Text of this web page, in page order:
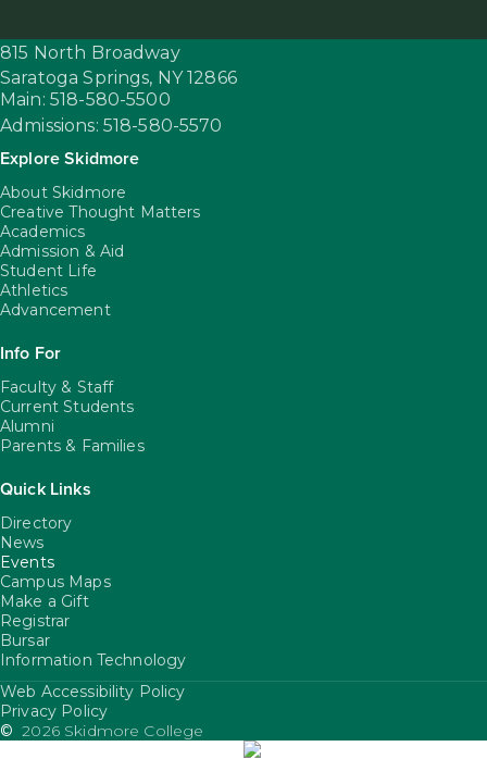
815 North Broadway
Saratoga Springs, NY 12866
Main: 518-580-5500
Admissions: 518-580-5570
Explore Skidmore
About Skidmore
Creative Thought Matters
Academics
Admission & Aid
Student Life
Athletics
Advancement
Info For
Faculty & Staff
Current Students
Alumni
Parents & Families
Quick Links
Directory
News
Events
Campus Maps
Make a Gift
Registrar
Bursar
Information Technology
FooterUtility
Web Accessibility Policy
Privacy Policy
© 2026 Skidmore College